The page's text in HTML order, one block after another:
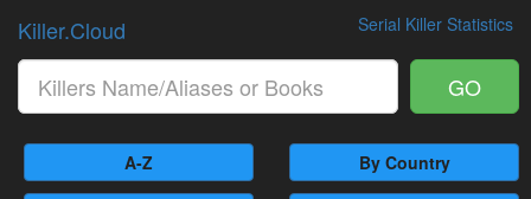
Serial Killer Statistics
Killer.Cloud
GO
A-Z By Country